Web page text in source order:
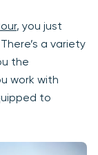
, you just
a variety
the
work with
to